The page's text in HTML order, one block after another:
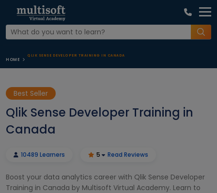
HOME
QLIK SENSE DEVELOPER TRAINING IN CANADA
Best Seller
Qlik Sense Developer Training in
Canada
10489 Learners 5 Read Reviews
Boost your data analytics career with Qlik Sense Developer
Training in Canada by Multisoft Virtual Academy. Learn to